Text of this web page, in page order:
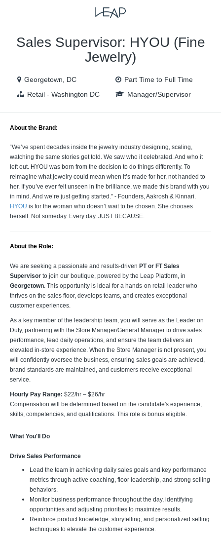
Sales Supervisor: HYOU (Fine
Jewelry)
Georgetown, DC
Part Time to Full Time
Retail - Washington DC
Manager/Supervisor
About the Brand:
“We’ve spent decades inside the jewelry industry designing, scaling,
watching the same stories get told. We saw who it celebrated. And who it
left out. HYOU was born from the decision to do things differently. To
reimagine what jewelry could mean when it’s made for her, not handed to
her. If you’ve ever felt unseen in the brilliance, we made this brand with you
in mind. And we’re just getting started.” - Founders, Aakrosh & Kinnari.
HYOU is for the woman who doesn’t wait to be chosen. She chooses
herself. Not someday. Every day. JUST BECAUSE.
About the Role:
We are seeking a passionate and results-driven PT or FT Sales
Supervisor to join our boutique, powered by the Leap Platform, in
Georgetown . This opportunity is ideal for a hands-on retail leader who
thrives on the sales floor, develops teams, and creates exceptional
customer experiences.
As a key member of the leadership team, you will serve as the Leader on
Duty, partnering with the Store Manager/General Manager to drive sales
performance, lead daily operations, and ensure the team delivers an
elevated in-store experience. When the Store Manager is not present, you
will confidently oversee the business, ensuring sales goals are achieved,
brand standards are maintained, and customers receive exceptional
service.
Hourly Pay Range: $22/hr – $26/hr
Compensation will be determined based on the candidate's experience,
skills, competencies, and qualifications. This role is bonus eligible.
What You'll Do
Drive Sales Performance
Lead the team in achieving daily sales goals and key performance
metrics through active coaching, floor leadership, and strong selling
behaviors.
Monitor business performance throughout the day, identifying
opportunities and adjusting priorities to maximize results.
Reinforce product knowledge, storytelling, and personalized selling
techniques to elevate the customer experience.